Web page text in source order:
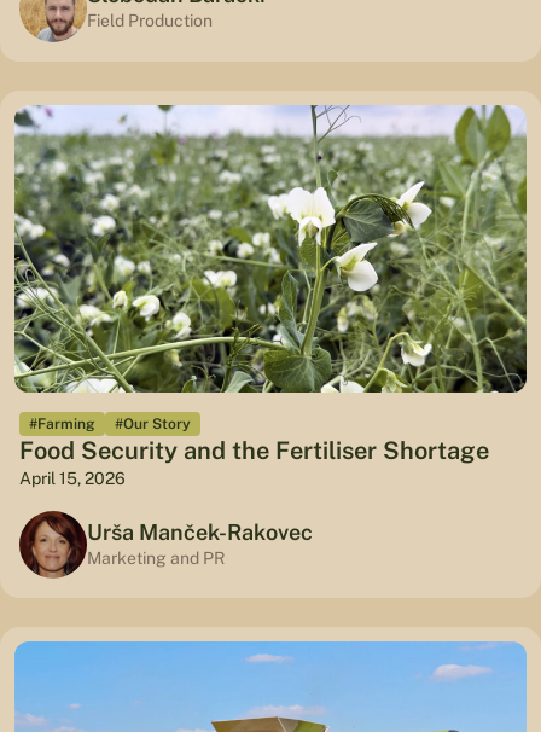
Field Production
#Farming #Our Story
Food Security and the Fertiliser Shortage
April 15, 2026
Urša Manček-Rakovec
Marketing and PR